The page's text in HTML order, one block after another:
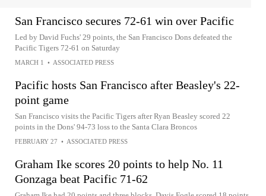
San Francisco secures 72-61 win over Pacific
Led by David Fuchs' 29 points, the San Francisco Dons defeated the
Pacific Tigers 72-61 on Saturday
MARCH 1 • ASSOCIATED PRESS
Pacific hosts San Francisco after Beasley's 22-
point game
San Francisco visits the Pacific Tigers after Ryan Beasley scored 22
points in the Dons' 94-73 loss to the Santa Clara Broncos
FEBRUARY 27 • ASSOCIATED PRESS
Graham Ike scores 20 points to help No. 11
Gonzaga beat Pacific 71-62